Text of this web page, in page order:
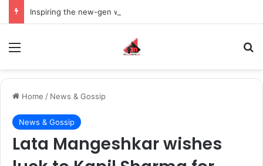
Home / News & Gossip
News & Gossip
Lata Mangeshkar wishes